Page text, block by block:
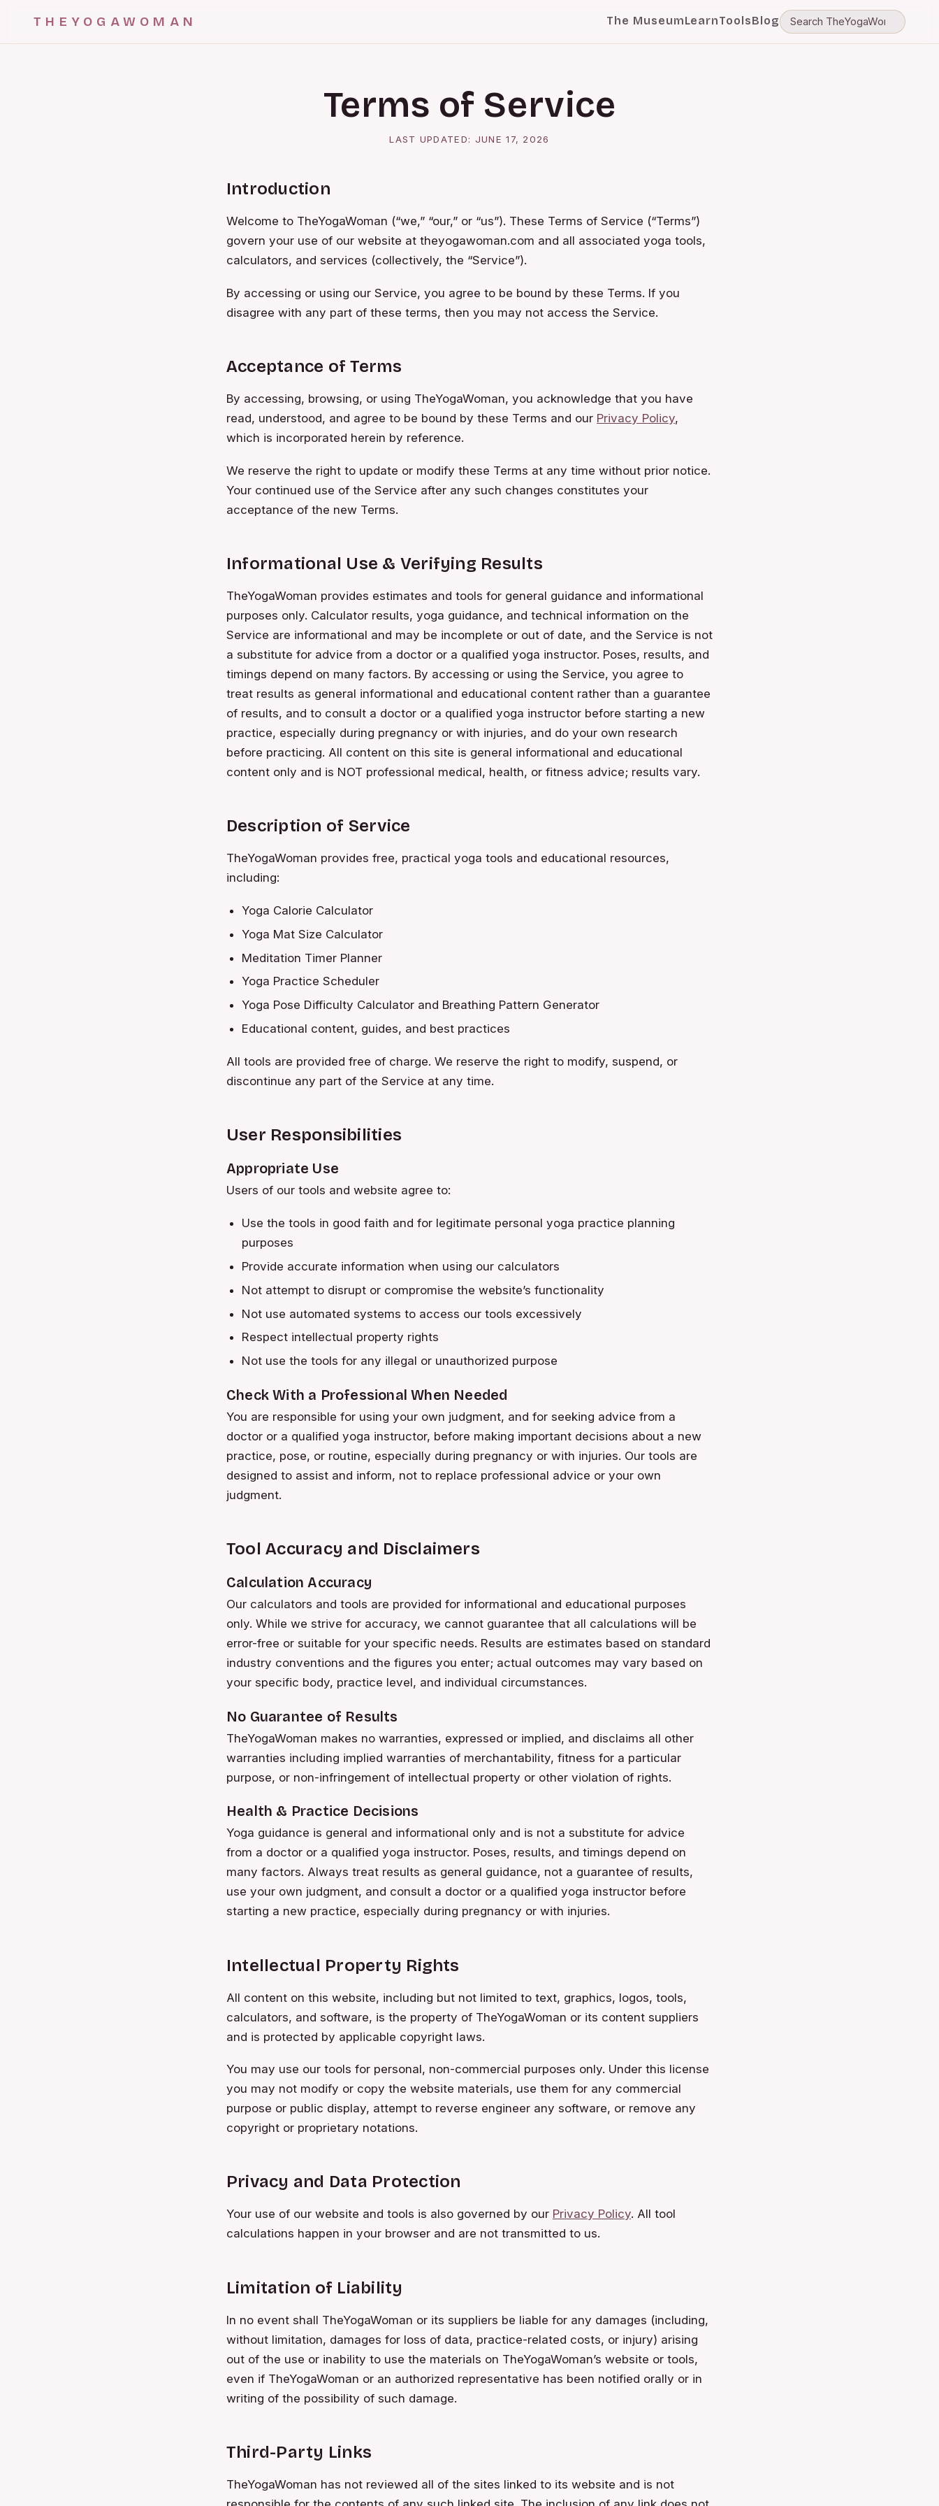
THEYOGAWOMAN The MuseumLearnToolsBlog
Terms of Service
LAST UPDATED: JUNE 17, 2026
Introduction
Welcome to TheYogaWoman (“we,” “our,” or “us”). These Terms of Service (“Terms”)
govern your use of our website at theyogawoman.com and all associated yoga tools,
calculators, and services (collectively, the “Service”).
By accessing or using our Service, you agree to be bound by these Terms. If you
disagree with any part of these terms, then you may not access the Service.
Acceptance of Terms
By accessing, browsing, or using TheYogaWoman, you acknowledge that you have
read, understood, and agree to be bound by these Terms and our Privacy Policy,
which is incorporated herein by reference.
We reserve the right to update or modify these Terms at any time without prior notice.
Your continued use of the Service after any such changes constitutes your
acceptance of the new Terms.
Informational Use & Verifying Results
TheYogaWoman provides estimates and tools for general guidance and informational
purposes only. Calculator results, yoga guidance, and technical information on the
Service are informational and may be incomplete or out of date, and the Service is not
a substitute for advice from a doctor or a qualified yoga instructor. Poses, results, and
timings depend on many factors. By accessing or using the Service, you agree to
treat results as general informational and educational content rather than a guarantee
of results, and to consult a doctor or a qualified yoga instructor before starting a new
practice, especially during pregnancy or with injuries, and do your own research
before practicing. All content on this site is general informational and educational
content only and is NOT professional medical, health, or fitness advice; results vary.
Description of Service
TheYogaWoman provides free, practical yoga tools and educational resources,
including:
Yoga Calorie Calculator
Yoga Mat Size Calculator
Meditation Timer Planner
Yoga Practice Scheduler
Yoga Pose Difficulty Calculator and Breathing Pattern Generator
Educational content, guides, and best practices
All tools are provided free of charge. We reserve the right to modify, suspend, or
discontinue any part of the Service at any time.
User Responsibilities
Appropriate Use
Users of our tools and website agree to:
Use the tools in good faith and for legitimate personal yoga practice planning
purposes
Provide accurate information when using our calculators
Not attempt to disrupt or compromise the website’s functionality
Not use automated systems to access our tools excessively
Respect intellectual property rights
Not use the tools for any illegal or unauthorized purpose
Check With a Professional When Needed
You are responsible for using your own judgment, and for seeking advice from a
doctor or a qualified yoga instructor, before making important decisions about a new
practice, pose, or routine, especially during pregnancy or with injuries. Our tools are
designed to assist and inform, not to replace professional advice or your own
judgment.
Tool Accuracy and Disclaimers
Calculation Accuracy
Our calculators and tools are provided for informational and educational purposes
only. While we strive for accuracy, we cannot guarantee that all calculations will be
error-free or suitable for your specific needs. Results are estimates based on standard
industry conventions and the figures you enter; actual outcomes may vary based on
your specific body, practice level, and individual circumstances.
No Guarantee of Results
TheYogaWoman makes no warranties, expressed or implied, and disclaims all other
warranties including implied warranties of merchantability, fitness for a particular
purpose, or non-infringement of intellectual property or other violation of rights.
Health & Practice Decisions
Yoga guidance is general and informational only and is not a substitute for advice
from a doctor or a qualified yoga instructor. Poses, results, and timings depend on
many factors. Always treat results as general guidance, not a guarantee of results,
use your own judgment, and consult a doctor or a qualified yoga instructor before
starting a new practice, especially during pregnancy or with injuries.
Intellectual Property Rights
All content on this website, including but not limited to text, graphics, logos, tools,
calculators, and software, is the property of TheYogaWoman or its content suppliers
and is protected by applicable copyright laws.
You may use our tools for personal, non-commercial purposes only. Under this license
you may not modify or copy the website materials, use them for any commercial
purpose or public display, attempt to reverse engineer any software, or remove any
copyright or proprietary notations.
Privacy and Data Protection
Your use of our website and tools is also governed by our Privacy Policy. All tool
calculations happen in your browser and are not transmitted to us.
Limitation of Liability
In no event shall TheYogaWoman or its suppliers be liable for any damages (including,
without limitation, damages for loss of data, practice-related costs, or injury) arising
out of the use or inability to use the materials on TheYogaWoman’s website or tools,
even if TheYogaWoman or an authorized representative has been notified orally or in
writing of the possibility of such damage.
Third-Party Links
TheYogaWoman has not reviewed all of the sites linked to its website and is not